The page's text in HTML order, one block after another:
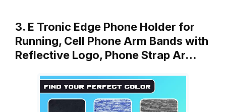
3. E Tronic Edge Phone Holder for
Running, Cell Phone Arm Bands with
Reflective Logo, Phone Strap Ar…